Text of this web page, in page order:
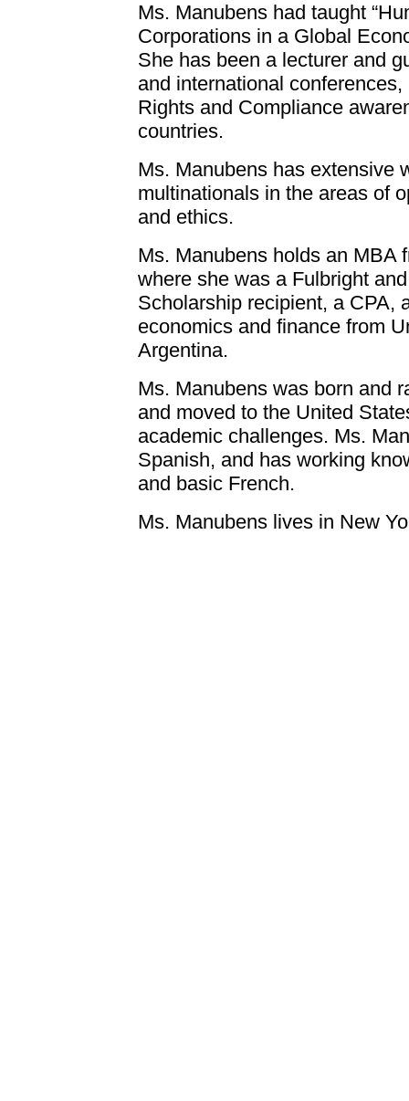
Ms. Manubens had taught
Corporations in a Global
She has been a lecturer and
and international
Rights and Compliance
countries.
Ms. Manubens has extensive
multinationals in the areas of
and ethics.
Ms. Manubens holds an MBA
where she was a Fulbright
Scholarship recipient, a CPA,
economics and finance from
Argentina.
Ms. Manubens was born and
and moved to the United
academic challenges. Ms.
Spanish, and has working
and basic French.
Ms. Manubens lives in New